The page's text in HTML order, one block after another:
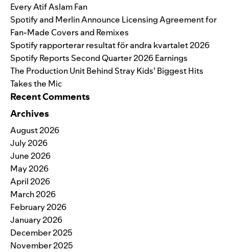
Every Atif Aslam Fan
Spotify and Merlin Announce Licensing Agreement for
Fan-Made Covers and Remixes
Spotify rapporterar resultat för andra kvartalet 2026
Spotify Reports Second Quarter 2026 Earnings
The Production Unit Behind Stray Kids’ Biggest Hits
Takes the Mic
Recent Comments
Archives
August 2026
July 2026
June 2026
May 2026
April 2026
March 2026
February 2026
January 2026
December 2025
November 2025